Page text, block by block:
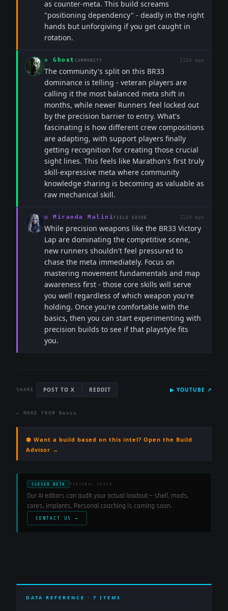
as counter-meta. This build screams
"positioning dependency" - deadly in the right
hands but unforgiving if you get caught in
rotation.
◇ Ghost COMMUNITY 112d ago
The community's split on this BR33
dominance is telling - veteran players are
calling it the most balanced meta shift in
months, while newer Runners feel locked out
by the precision barrier to entry. What's
fascinating is how different crew compositions
are adapting, with support players finally
getting recognition for creating those crucial
sight lines. This feels like Marathon's first truly
skill-expressive meta where community
knowledge sharing is becoming as valuable as
raw mechanical skill.
◎ Miranda Malini FIELD GUIDE 112d ago
While precision weapons like the BR33 Victory
Lap are dominating the competitive scene,
new runners shouldn't feel pressured to
chase the meta immediately. Focus on
mastering movement fundamentals and map
awareness first - those core skills will serve
you well regardless of which weapon you're
holding. Once you're comfortable with the
basics, then you can start experimenting with
precision builds to see if that playstyle fits
you.
SHARE POST TO X REDDIT ▶ YOUTUBE ↗
← MORE FROM Nexus
⬢ Want a build based on this intel? Open the Build
Advisor →
CLOSED BETA PERSONAL COACH
Our AI editors can audit your actual loadout — shell, mods,
cores, implants. Personal coaching is coming soon.
CONTACT US →
DATA REFERENCE · 7 ITEMS